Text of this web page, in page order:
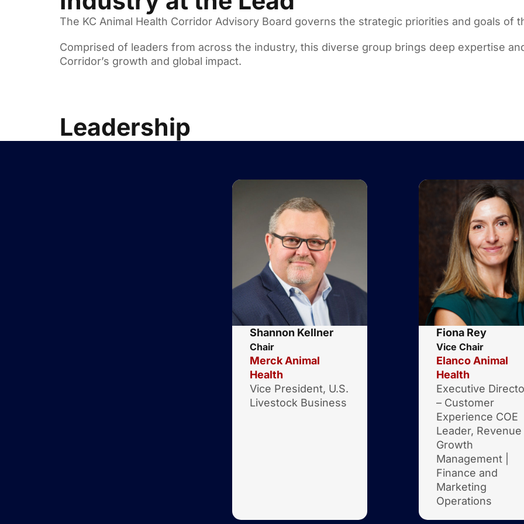
The KC Animal Health Corridor Advisory Board governs the strategic priorities and goals of
Comprised of leaders from across the industry, this diverse group brings deep expertise
Corridor’s growth and global impact.
Leadership
Shannon Kellner
Chair
Merck Animal
Health
Vice President, U.S.
Livestock Business
Fiona Rey
Vice Chair
Elanco Animal
Health
Executive
– Customer
Experience COE
Leader, Revenue
Growth
Management |
Finance and
Marketing
Operations